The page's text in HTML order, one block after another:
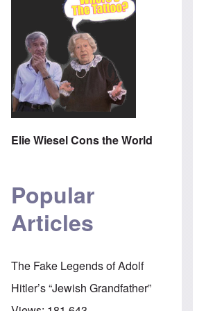
Elie Wiesel Cons the World
Popular
Articles
The Fake Legends of Adolf
Hitler’s “Jewish Grandfather”